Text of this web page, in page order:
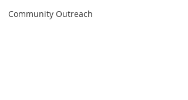
Community Outreach